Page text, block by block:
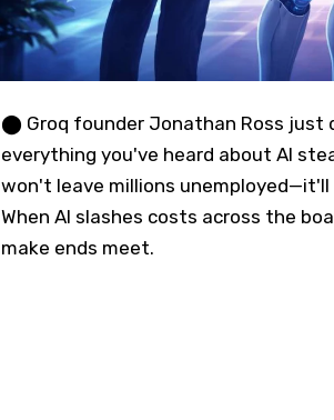
⬤ Groq founder Jonathan Ross just
everything you've heard about AI
won't leave millions unemployed—it'll
When AI slashes costs across the
make ends meet.